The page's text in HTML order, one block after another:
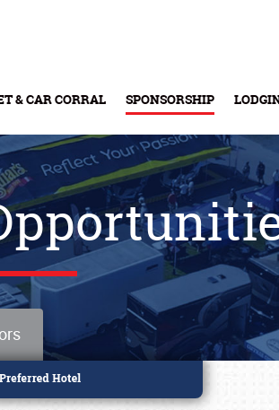
& CAR CORRAL SPONSORSHIP
Cards